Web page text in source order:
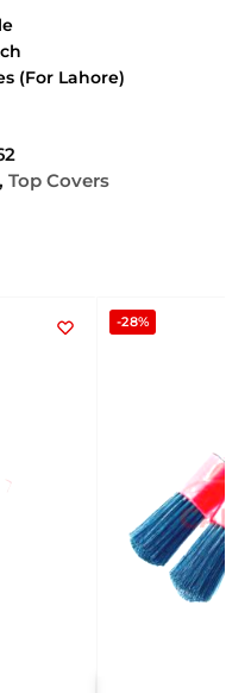
(For Lahore)
Top Covers
-28%